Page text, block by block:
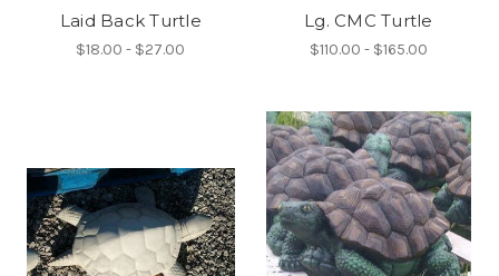
Laid Back Turtle
$18.00 - $27.00
Lg. CMC Turtle
$110.00 - $165.00